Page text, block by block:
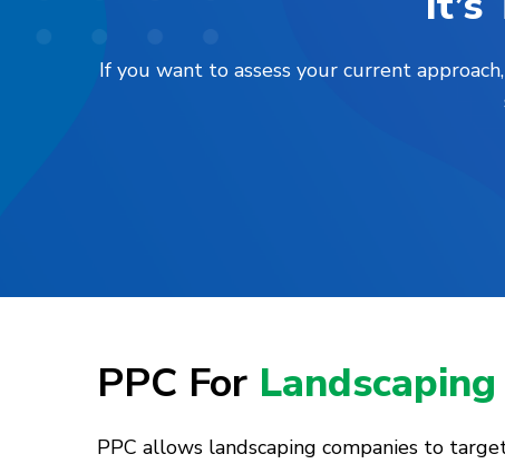
If you want to assess your current
PPC For
PPC allows landscaping companies to